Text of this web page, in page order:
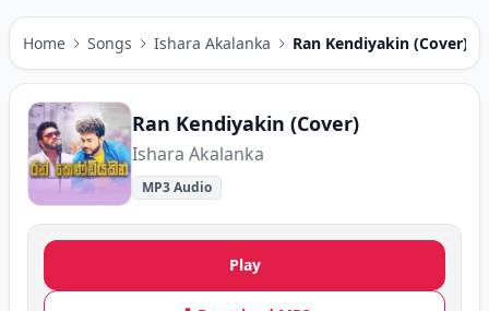
Home Songs Ishara Akalanka Ran Kendiyakin (Cover)
Ran Kendiyakin (Cover)
Ishara Akalanka
MP3 Audio
Play